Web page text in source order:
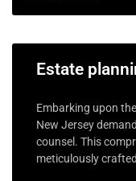
Estate
Embarking upon
New Jersey
counsel. This
meticulously crafted